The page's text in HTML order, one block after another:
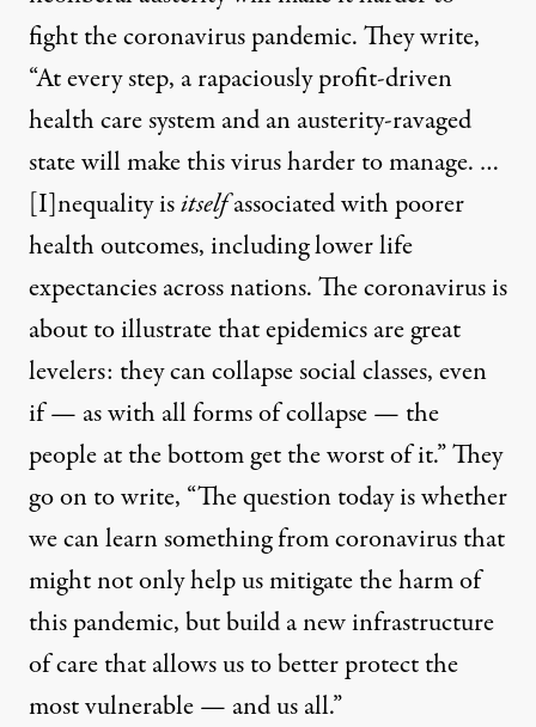
fight the coronavirus pandemic. They write,
“At every step, a rapaciously profit-driven
health care system and an austerity-ravaged
state will make this virus harder to manage. …
[I]nequality isitselfassociated with poorer
health outcomes, including lower life
expectancies across nations. The coronavirus is
about to illustrate that epidemics are great
levelers: they can collapse social classes, even
if — as with all forms of collapse — the
people at the bottom get the worst of it.” They
go on to write, “The question today is whether
we can learn something from coronavirus that
might not only help us mitigate the harm of
this pandemic, but build a new infrastructure
of care that allows us to better protect the
most vulnerable — and us all.”